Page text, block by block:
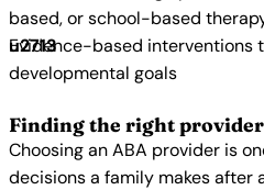
based, or school-based
Evidence-based interventions
developmental goals
Finding the right
Choosing an ABA provider is
decisions a family makes after